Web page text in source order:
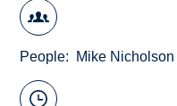
People Mike Nicholson